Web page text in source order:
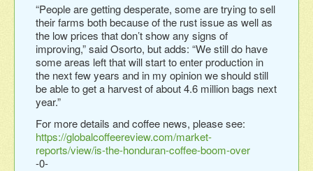
“People are getting desperate, some are trying to sell
their farms both because of the rust issue as well as
the low prices that don’t show any signs of
improving,” said Osorto, but adds: “We still do have
some areas left that will start to enter production in
the next few years and in my opinion we should still
be able to get a harvest of about 4.6 million bags next
year.”
For more details and coffee news, please see:
https://globalcoffeereview.com/market-
reports/view/is-the-honduran-coffee-boom-over
-0-